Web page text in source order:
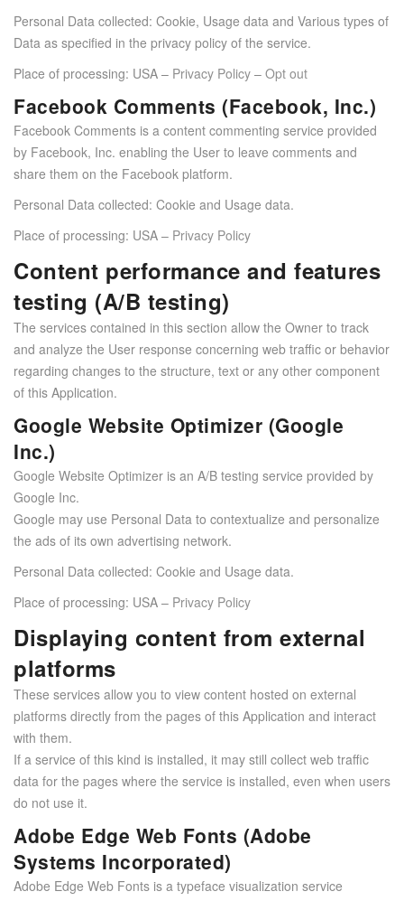
Personal Data collected: Cookie, Usage data and Various types of
Data as specified in the privacy policy of the service.
Place of processing: USA – Privacy Policy – Opt out
Facebook Comments (Facebook, Inc.)
Facebook Comments is a content commenting service provided
by Facebook, Inc. enabling the User to leave comments and
share them on the Facebook platform.
Personal Data collected: Cookie and Usage data.
Place of processing: USA – Privacy Policy
Content performance and features
testing (A/B testing)
The services contained in this section allow the Owner to track
and analyze the User response concerning web traffic or behavior
regarding changes to the structure, text or any other component
of this Application.
Google Website Optimizer (Google
Inc.)
Google Website Optimizer is an A/B testing service provided by
Google Inc.
Google may use Personal Data to contextualize and personalize
the ads of its own advertising network.
Personal Data collected: Cookie and Usage data.
Place of processing: USA – Privacy Policy
Displaying content from external
platforms
These services allow you to view content hosted on external
platforms directly from the pages of this Application and interact
with them.
If a service of this kind is installed, it may still collect web traffic
data for the pages where the service is installed, even when users
do not use it.
Adobe Edge Web Fonts (Adobe
Systems Incorporated)
Adobe Edge Web Fonts is a typeface visualization service